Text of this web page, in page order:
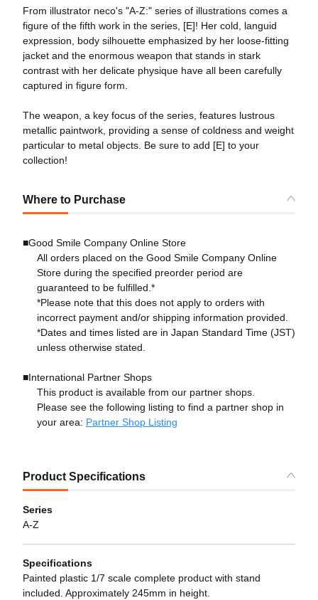
From illustrator neco's "A-Z:" series of illustrations comes a
figure of the fifth work in the series, [E]! Her cold, languid
expression, body silhouette emphasized by her loose-fitting
jacket and the enormous weapon that stands in stark
contrast with her delicate physique have all been carefully
captured in figure form.
The weapon, a key focus of the series, features lustrous
metallic paintwork, providing a sense of coldness and weight
particular to metal objects. Be sure to add [E] to your
collection!
Where to Purchase
■Good Smile Company Online Store
All orders placed on the Good Smile Company Online
Store during the specified preorder period are
guaranteed to be fulfilled.*
*Please note that this does not apply to orders with
incorrect payment and/or shipping information provided.
*Dates and times listed are in Japan Standard Time (JST)
unless otherwise stated.
■International Partner Shops
This product is available from our partner shops.
Please see the following listing to find a partner shop in
your area: Partner Shop Listing
Product Specifications
Series
A-Z
Specifications
Painted plastic 1/7 scale complete product with stand
included. Approximately 245mm in height.